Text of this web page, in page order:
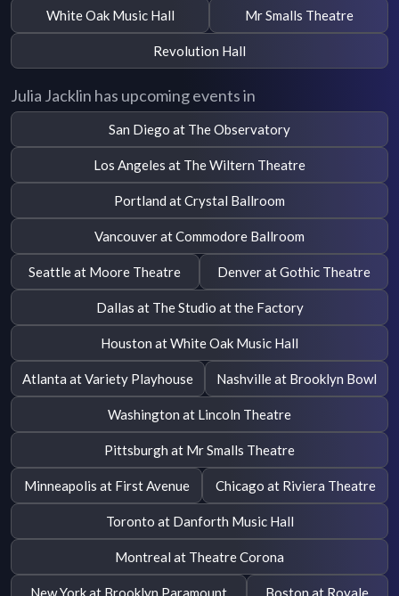
White Oak Music Hall Mr Smalls Theatre
Revolution Hall
Julia Jacklin has upcoming events in
San Diego at The Observatory
Los Angeles at The Wiltern Theatre
Portland at Crystal Ballroom
Vancouver at Commodore Ballroom
Seattle at Moore Theatre Denver at Gothic Theatre
Dallas at The Studio at the Factory
Houston at White Oak Music Hall
Atlanta at Variety Playhouse Nashville at Brooklyn Bowl
Washington at Lincoln Theatre
Pittsburgh at Mr Smalls Theatre
Minneapolis at First Avenue Chicago at Riviera Theatre
Toronto at Danforth Music Hall
Montreal at Theatre Corona
New York at Brooklyn Paramount Boston at Royale